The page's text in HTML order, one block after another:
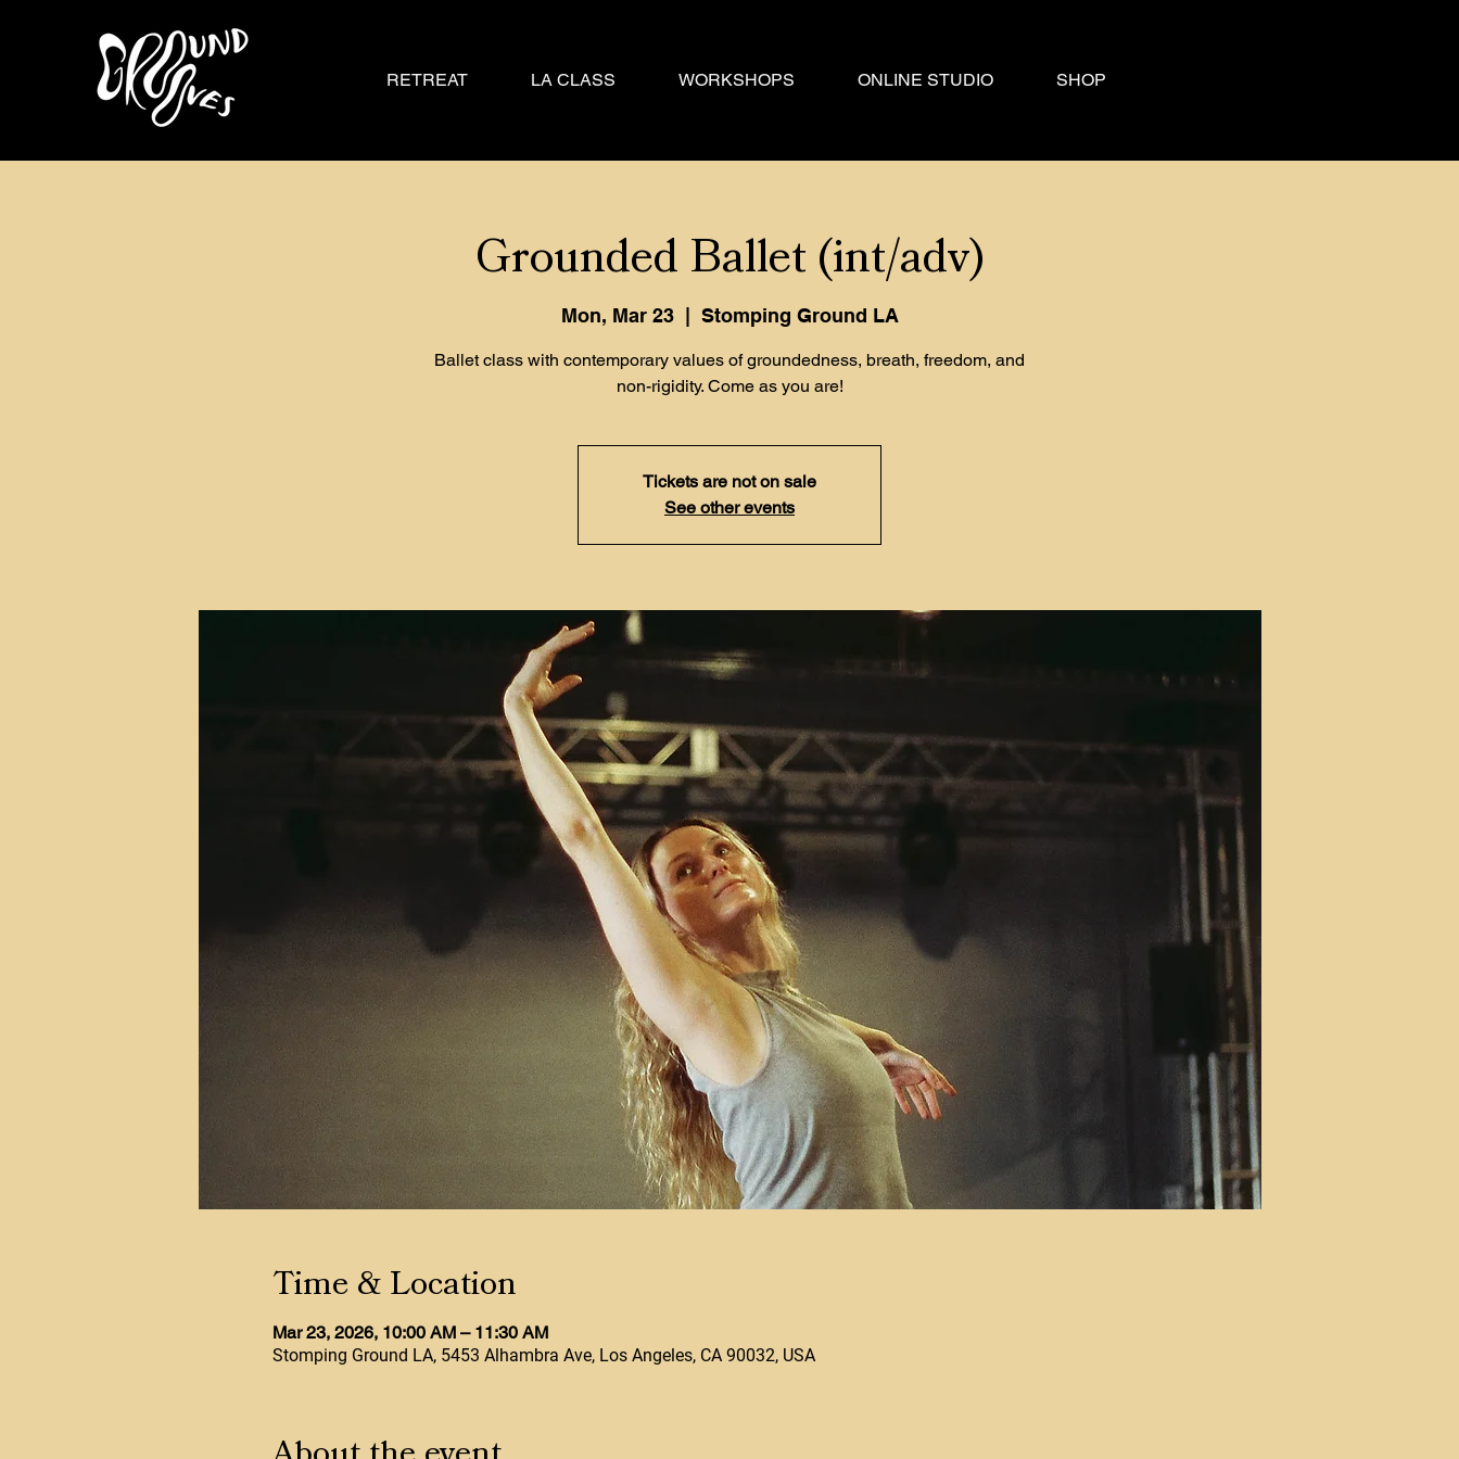
RETREAT LA CLASS WORKSHOPS ONLINE STUDIO SHOP
Grounded Ballet (int/adv)
Mon, Mar 23
  |
Stomping Ground LA
Ballet class with contemporary values of groundedness, breath, freedom, and
non-rigidity. Come as you are!
Tickets are not on sale
See other events
Time & Location
Mar 23, 2026, 10:00 AM – 11:30 AM
Stomping Ground LA, 5453 Alhambra Ave, Los Angeles, CA 90032, USA